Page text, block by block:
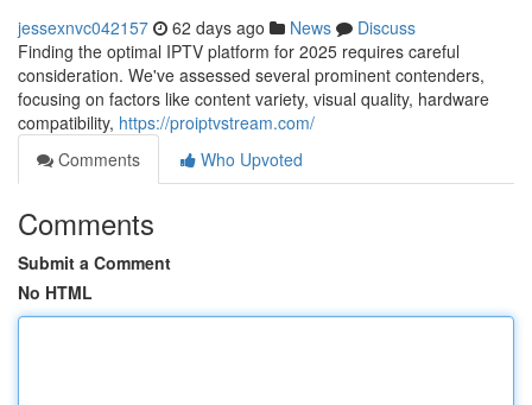
jessexnvc042157 62 days ago News
Discuss
Finding the optimal IPTV platform for 2025 requires careful
consideration. We've assessed several prominent contenders,
focusing on factors like content variety, visual quality, hardware
compatibility, https://proiptvstream.com/
Comments
Who Upvoted
Comments
Submit a Comment
No HTML